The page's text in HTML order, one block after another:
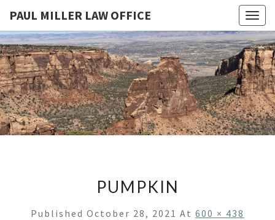
PAUL MILLER LAW OFFICE
PAUL
MILLER
LAW
Law
Office
Of
Paul
Miller
LLC
PUMPKIN
Published October 28, 2021 At 600 × 438